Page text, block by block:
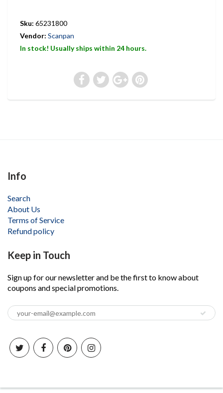
Sku: 65231800
Vendor: Scanpan
In stock! Usually ships within 24 hours.
Info
Search
About Us
Terms of Service
Refund policy
Keep in Touch
Sign up for our newsletter and be the first to know about
coupons and special promotions.